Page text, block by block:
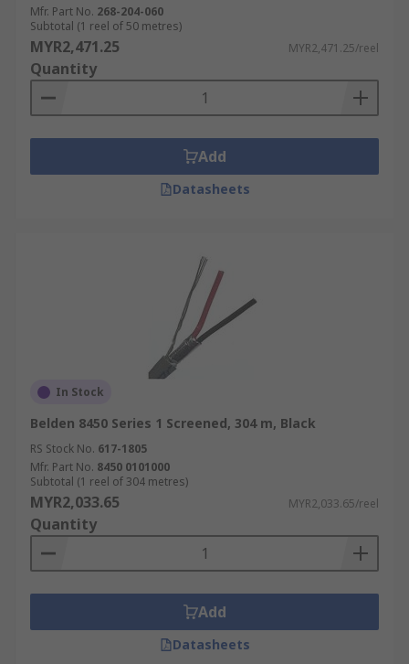
wires.
Mfr. Part No. 268-204-060
Subtotal (1 reel of 50 metres)
MYR2,471.25 MYR2,471.25/reel
Quantity
Add
Datasheets
In Stock
Belden 8450 Series 1 Screened, 304 m, Black
RS Stock No. 617-1805
Mfr. Part No. 8450 0101000
Subtotal (1 reel of 304 metres)
MYR2,033.65 MYR2,033.65/reel
Quantity
Add
Datasheets